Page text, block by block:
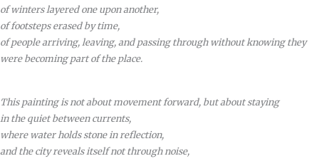
of winters layered one upon another,
of footsteps erased by time,
of people arriving, leaving, and passing through without knowing they
were becoming part of the place.
This painting is not about movement forward, but about staying
in the quiet between currents,
where water holds stone in reflection,
and the city reveals itself not through noise,